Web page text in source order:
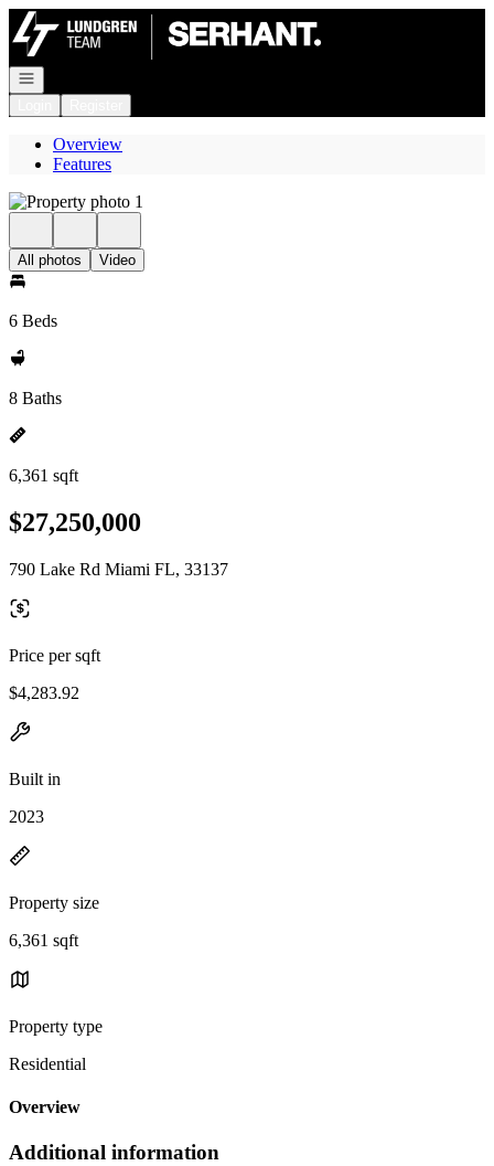
Go to: Homepage
Open navigation
Overview
Features
All photos Video
6 Beds
8 Baths
6,361 sqft
$27,250,000
790 Lake Rd Miami FL, 33137
Price per sqft
$4,283.92
Built in
2023
Property size
6,361 sqft
Property type
Residential
Overview
Additional information